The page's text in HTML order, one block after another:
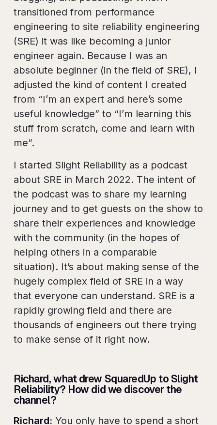
transitioned from performance
engineering to site reliability engineering
(SRE) it was like becoming a junior
engineer again. Because I was an
absolute beginner (in the field of SRE), I
adjusted the kind of content I created
from “I’m an expert and here’s some
useful knowledge” to “I’m learning this
stuff from scratch, come and learn with
me”.
I started Slight Reliability as a podcast
about SRE in March 2022. The intent of
the podcast was to share my learning
journey and to get guests on the show to
share their experiences and knowledge
with the community (in the hopes of
helping others in a comparable
situation). It’s about making sense of the
hugely complex field of SRE in a way
that everyone can understand. SRE is a
rapidly growing field and there are
thousands of engineers out there trying
to make sense of it right now.
Richard, what drew SquaredUp to Slight
Reliability? How did we discover the
channel?
Richard: You only have to spend a short